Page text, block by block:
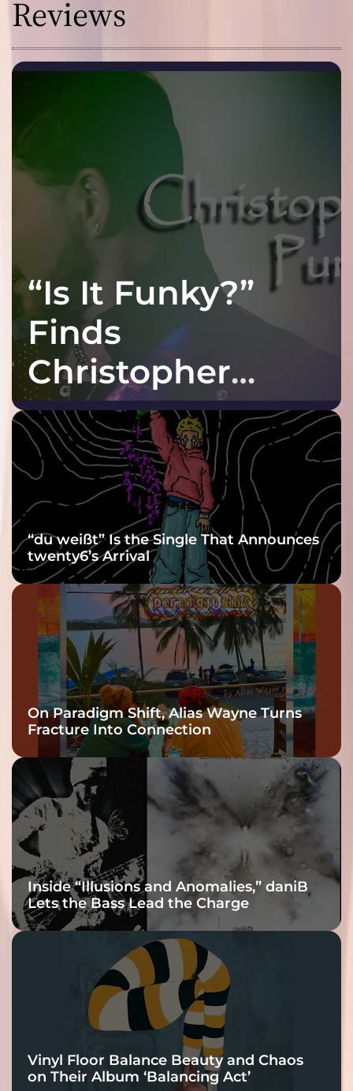
Reviews
“Is It Funky?”
Finds
Christopher
Purple at His
Grooviest Yet
“du weißt” Is the Single That Announces
twenty6’s Arrival
On Paradigm Shift, Alias Wayne Turns
Fracture Into Connection
Inside “Illusions and Anomalies,” daniB
Lets the Bass Lead the Charge
Vinyl Floor Balance Beauty and Chaos
on Their Album ‘Balancing Act’